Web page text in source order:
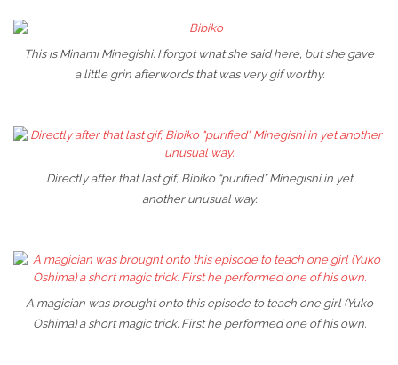
This is Minami Minegishi. I forgot what she said here, but she gave
a little grin afterwords that was very gif worthy.
Directly after that last gif, Bibiko “purified” Minegishi in yet
another unusual way.
A magician was brought onto this episode to teach one girl (Yuko
Oshima) a short magic trick. First he performed one of his own.